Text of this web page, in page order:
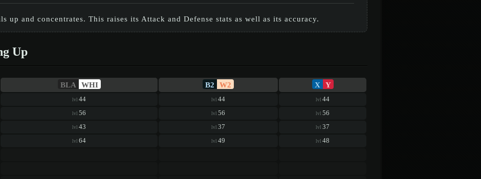
up and concentrates. This raises its Attack and Defense stats as well as its accuracy.
Up
BLA WHI B2 W2 X Y
lvl 44 lvl 44 lvl 44
lvl 56 lvl 56 lvl 56
lvl 43 lvl 37 lvl 37
lvl 64 lvl 49 lvl 48